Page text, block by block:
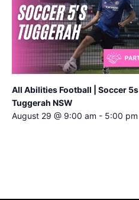
All Abilities Football | Soccer 5s
Tuggerah NSW
August 29 @ 9:00 am - 5:00 pm